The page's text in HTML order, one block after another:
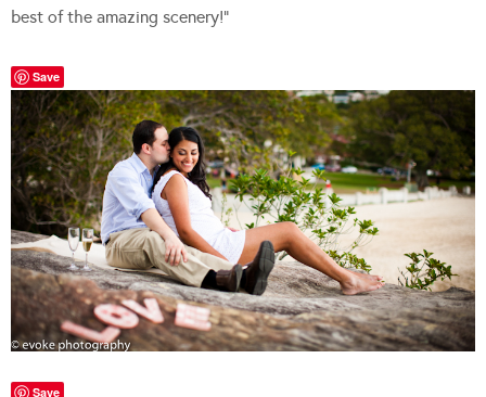
best of the amazing scenery!”
Save
Save